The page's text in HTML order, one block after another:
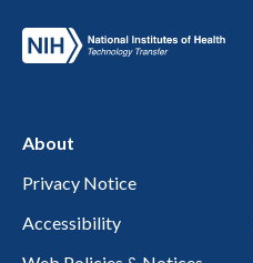
About
Privacy Notice
Accessibility